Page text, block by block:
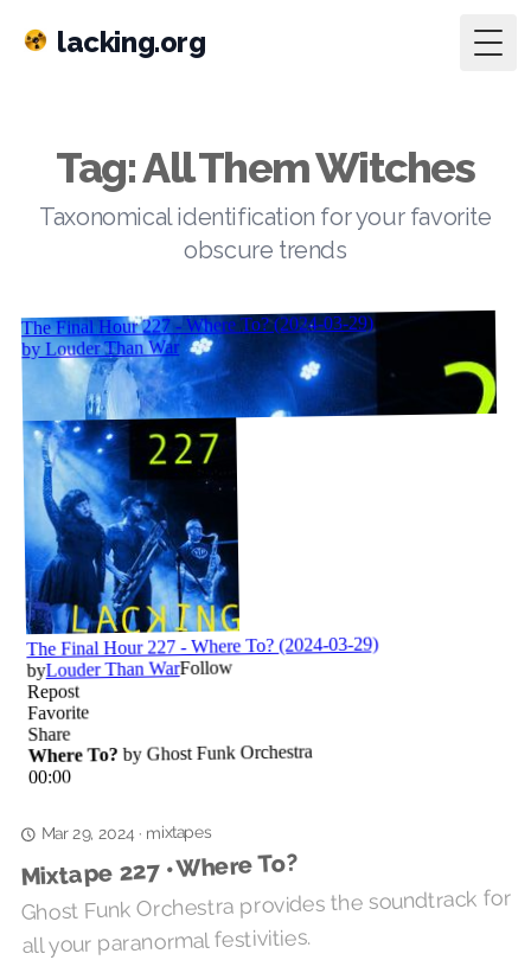
lacking.org
Tag: All Them Witches
Taxonomical identification for your favorite
obscure trends
Mar 29, 2024 · mixtapes
Mixtape 227 • Where To?
Ghost Funk Orchestra provides the soundtrack for
all your paranormal festivities.